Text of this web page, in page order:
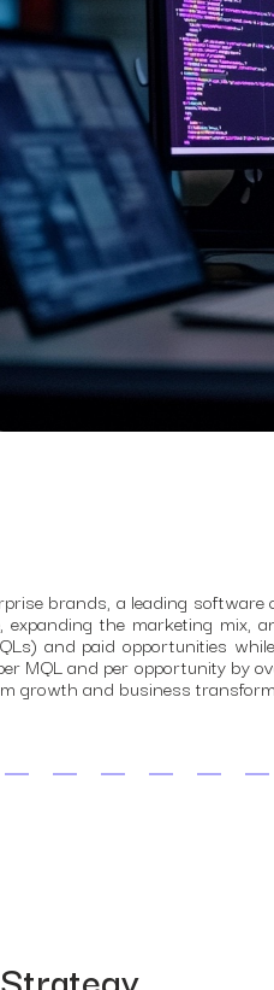
Email &
Retain
stage.
Social
Connect
(GEO)
AI search.
CRO
brands, a leading software
the marketing mix,
and paid opportunities
MQL and per opportunity by
growth and business